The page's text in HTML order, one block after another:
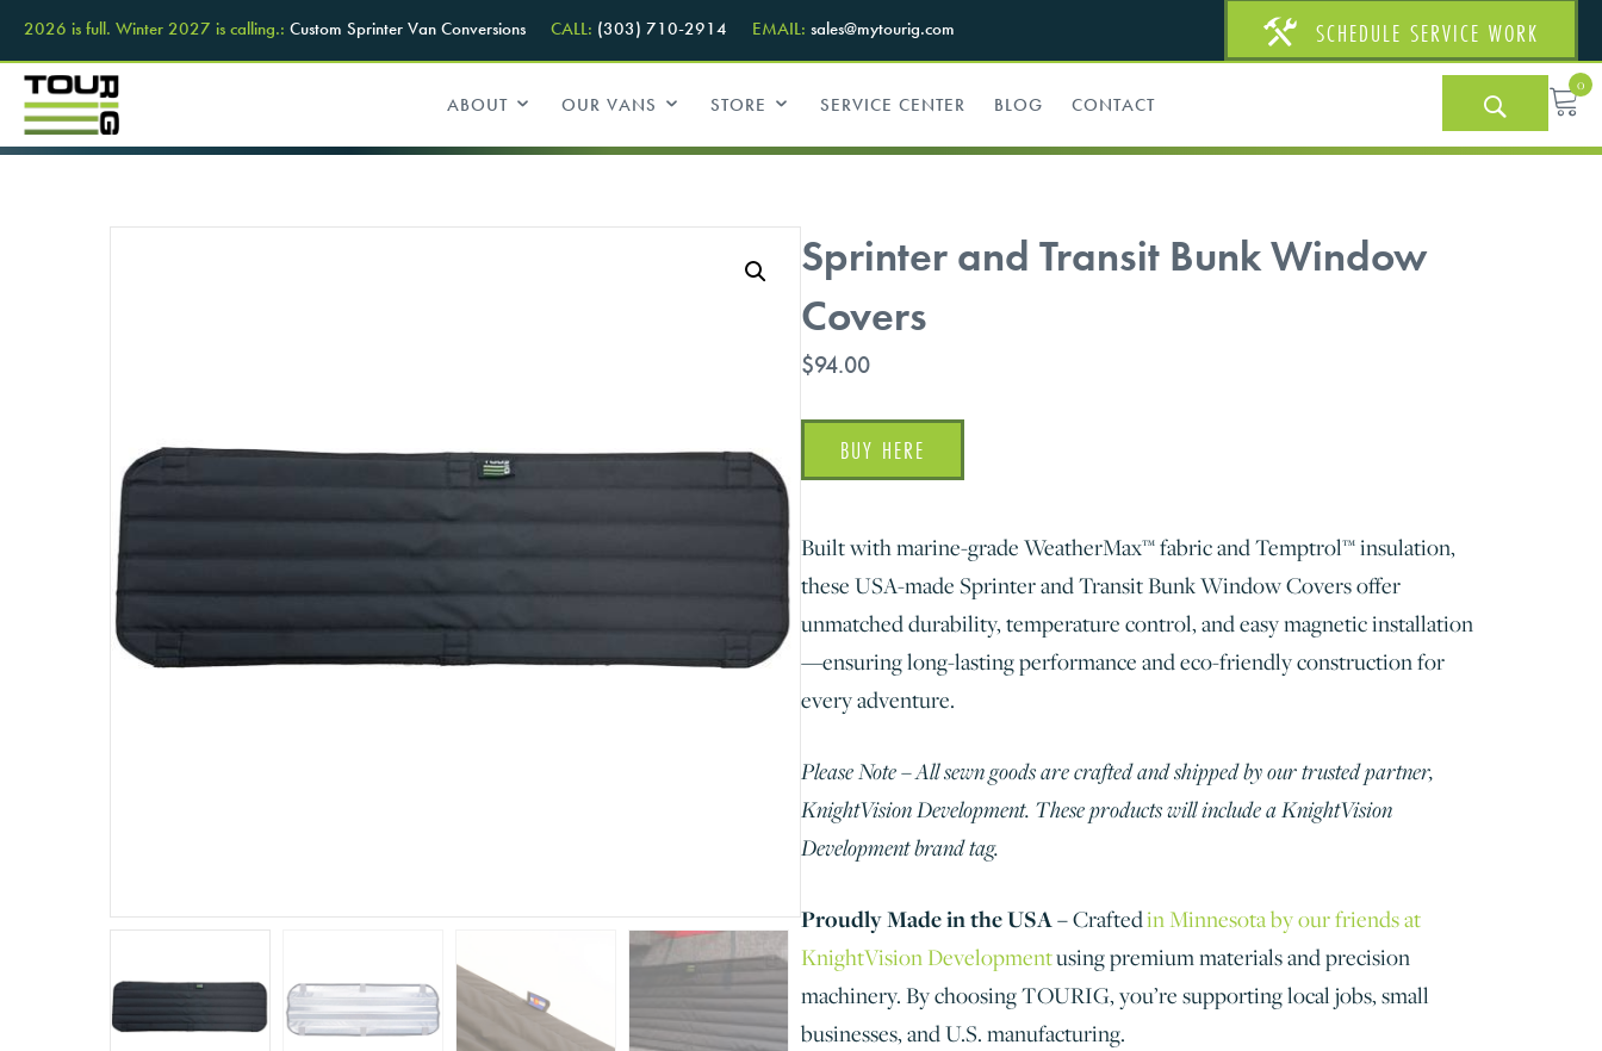
2026 is full. Winter 2027 is calling.: Custom Sprinter Van Conversions CALL: (303) 710-2914 EMAIL: sales@mytourig.com SCHEDULE SERVICE WORK
ABOUT OUR VANS STORE SERVICE CENTER BLOG CONTACT
0
Sprinter and Transit Bunk Window
Covers
$94.00
BUY HERE
Built with marine-grade WeatherMax™ fabric and Temptrol™ insulation,
these USA-made Sprinter and Transit Bunk Window Covers offer
unmatched durability, temperature control, and easy magnetic installation
—ensuring long-lasting performance and eco-friendly construction for
every adventure.
Please Note – All sewn goods are crafted and shipped by our trusted partner,
KnightVision Development. These products will include a KnightVision
Development brand tag.
Proudly Made in the USA –Craftedin Minnesota by our friends at
KnightVision Developmentusing premium materials and precision
machinery. By choosing TOURIG, you’re supporting local jobs, small
businesses, and U.S. manufacturing.